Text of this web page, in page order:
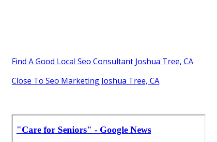
Find A Good Local Seo Consultant Joshua Tree, CA
Close To Seo Marketing Joshua Tree, CA